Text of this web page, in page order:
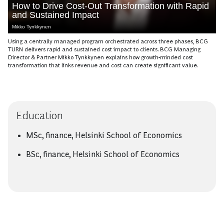
How to Drive Cost-Out Transformation with Rapid
and Sustained Impact
Mikko Tynkkynen
Using a centrally managed program orchestrated across three phases, BCG
TURN delivers rapid and sustained cost impact to clients. BCG Managing
Director & Partner Mikko Tynkkynen explains how growth-minded cost
transformation that links revenue and cost can create significant value.
Education
MSc, finance, Helsinki School of Economics
BSc, finance, Helsinki School of Economics